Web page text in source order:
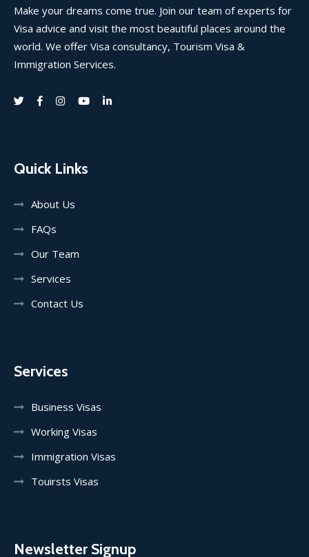
Make your dreams come true. Join our team of experts for
Visa advice and visit the most beautiful places around the
world. We offer Visa consultancy, Tourism Visa &
Immigration Services.
Quick Links
About Us
FAQs
Our Team
Services
Contact Us
Services
Business Visas
Working Visas
Immigration Visas
Touirsts Visas
Newsletter Signup